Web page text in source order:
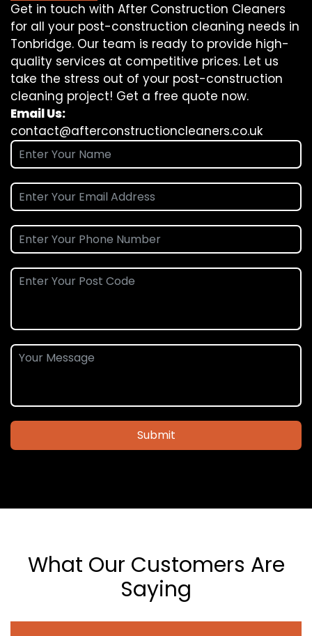
Get in touch with After Construction Cleaners
for all your post-construction cleaning needs in
Tonbridge. Our team is ready to provide high-
quality services at competitive prices. Let us
take the stress out of your post-construction
cleaning project! Get a free quote now.
Email Us:
contact@afterconstructioncleaners.co.uk
Submit
What Our Customers Are
Saying